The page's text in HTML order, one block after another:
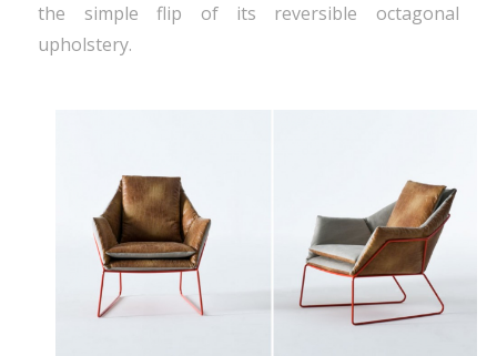
the simple flip of its reversible octagonal
upholstery.